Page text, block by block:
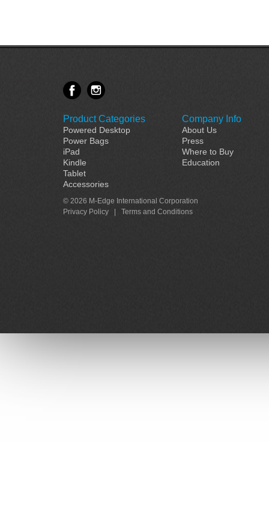
Product Categories
Powered Desktop
Power Bags
iPad
Kindle
Tablet
Accessories
Company Info
About Us
Press
Where to Buy
Education
© 2026 M-Edge International Corporation
Privacy Policy
Terms and Conditions